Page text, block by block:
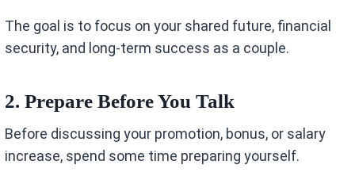
The goal is to focus on your shared future, financial
security, and long-term success as a couple.
2. Prepare Before You Talk
Before discussing your promotion, bonus, or salary
increase, spend some time preparing yourself.